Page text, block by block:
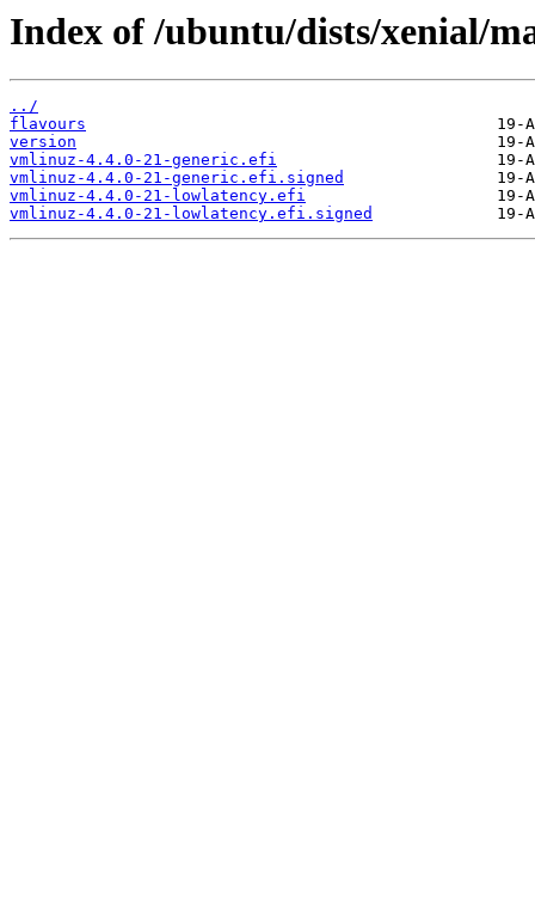
Index of /ubuntu/dists/xenial/
../
flavours
version
vmlinuz-4.4.0-21-generic.efi
vmlinuz-4.4.0-21-generic.efi.signed
vmlinuz-4.4.0-21-lowlatency.efi
vmlinuz-4.4.0-21-lowlatency.efi.signed